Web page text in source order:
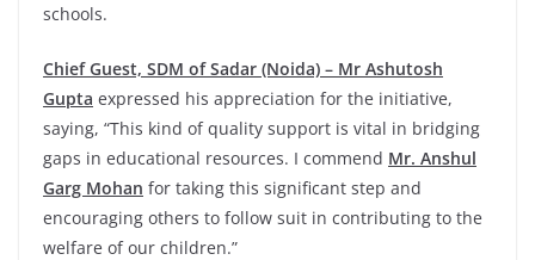
schools.
Chief Guest, SDM of Sadar (Noida) – Mr Ashutosh
Gupta expressed his appreciation for the initiative,
saying, “This kind of quality support is vital in bridging
gaps in educational resources. I commend Mr. Anshul
Garg Mohan for taking this significant step and
encouraging others to follow suit in contributing to the
welfare of our children.”